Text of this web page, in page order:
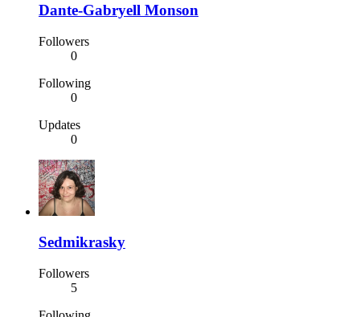
Dante-Gabryell Monson
Followers
0
Following
0
Updates
0
Sedmikrasky
Followers
5